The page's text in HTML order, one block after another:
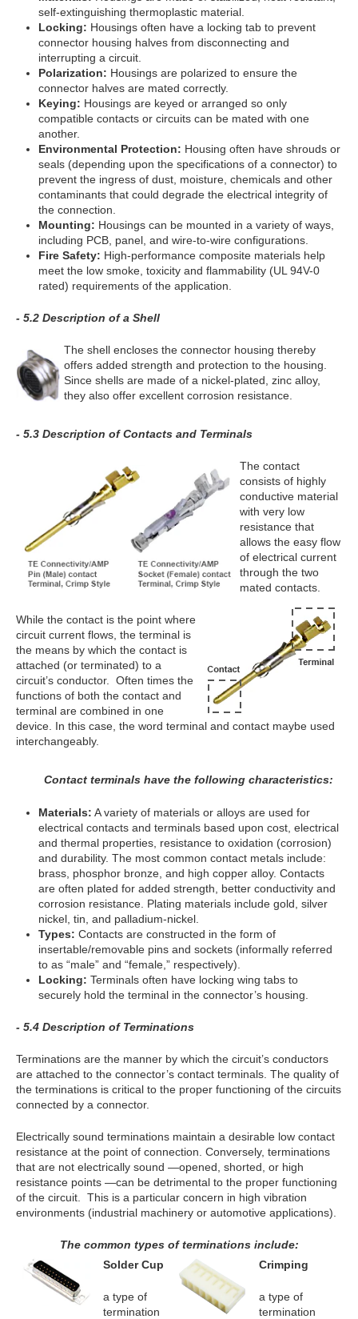
self-extinguishing thermoplastic material.
Locking: Housings often have a locking tab to prevent
connector housing halves from disconnecting and
interrupting a circuit.
Polarization: Housings are polarized to ensure the
connector halves are mated correctly.
Keying: Housings are keyed or arranged so only
compatible contacts or circuits can be mated with one
another.
Environmental Protection: Housing often have shrouds or
seals (depending upon the specifications of a connector) to
prevent the ingress of dust, moisture, chemicals and other
contaminants that could degrade the electrical integrity of
the connection.
Mounting: Housings can be mounted in a variety of ways,
including PCB, panel, and wire-to-wire configurations.
Fire Safety: High-performance composite materials help
meet the low smoke, toxicity and flammability (UL 94V-0
rated) requirements of the application.
- 5.2 Description of a Shell
The shell encloses the connector housing thereby
offers added strength and protection to the housing.
Since shells are made of a nickel-plated, zinc alloy,
they also offer excellent corrosion resistance.
- 5.3 Description of Contacts and Terminals
The contact
consists of highly
conductive material
with very low
resistance that
allows the easy flow
of electrical current
through the two
mated contacts.
While the contact is the point where
circuit current flows, the terminal is
the means by which the contact is
attached (or terminated) to a
circuit’s conductor. Often times the
functions of both the contact and
terminal are combined in one
device. In this case, the word terminal and contact maybe used
interchangeably.
Contact terminals have the following characteristics:
Materials: A variety of materials or alloys are used for
electrical contacts and terminals based upon cost, electrical
and thermal properties, resistance to oxidation (corrosion)
and durability. The most common contact metals include:
brass, phosphor bronze, and high copper alloy. Contacts
are often plated for added strength, better conductivity and
corrosion resistance. Plating materials include gold, silver
nickel, tin, and palladium-nickel.
Types: Contacts are constructed in the form of
insertable/removable pins and sockets (informally referred
to as “male” and “female,” respectively).
Locking: Terminals often have locking wing tabs to
securely hold the terminal in the connector’s housing.
- 5.4 Description of Terminations
Terminations are the manner by which the circuit’s conductors
are attached to the connector’s contact terminals. The quality of
the terminations is critical to the proper functioning of the circuits
connected by a connector.
Electrically sound terminations maintain a desirable low contact
resistance at the point of connection. Conversely, terminations
that are not electrically sound —opened, shorted, or high
resistance points —can be detrimental to the proper functioning
of the circuit. This is a particular concern in high vibration
environments (industrial machinery or automotive applications).
The common types of terminations include:
Solder Cup
a type of
termination
Crimping
a type of
termination